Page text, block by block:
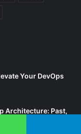
Your DevOps
Architecture: Past,